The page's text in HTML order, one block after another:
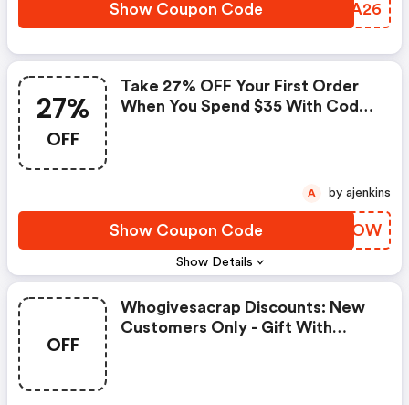
Show Coupon Code CFXA26
27%
OFF
Show Details
Take 27% OFF Your First Order
When You Spend $35 With Code
Show Coupon Code DKRMOW
A by ajenkins
OFF
Whogivesacrap Discounts: New
Customers Only - Gift With